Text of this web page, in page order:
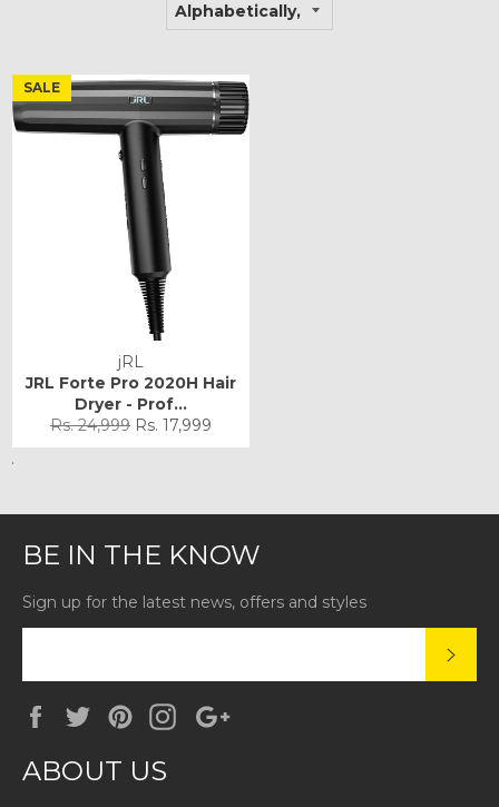
jRL
JRL Forte Pro 2020H Hair
Dryer - Prof...
Regular
price
Rs. 24,999 Sale
price
Rs. 17,999
SALE
.
BE IN THE KNOW
Sign up for the latest news, offers and styles
FacebookTwitterPinterestInstagram
ABOUT US